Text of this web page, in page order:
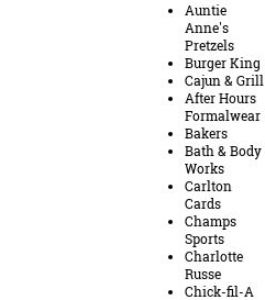
Auntie
Anne's
Pretzels
Burger King
Cajun & Grill
After Hours
Formalwear
Bakers
Bath & Body
Works
Carlton
Cards
Champs
Sports
Charlotte
Russe
Chick-fil-A